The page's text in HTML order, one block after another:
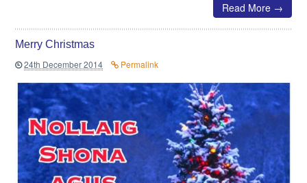
Read More →
Merry Christmas
24th December 2014
Permalink